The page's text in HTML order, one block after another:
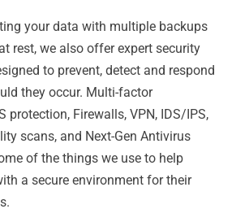
your data with multiple backups
rest, we also offer expert security
to prevent, detect and respond
they occur. Multi-factor
protection, Firewalls, VPN, IDS/IPS,
scans, and Next-Gen Antivirus
of the things we use to help
a secure environment for their